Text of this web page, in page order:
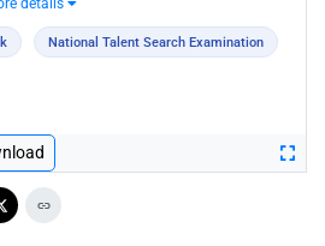
details
National Talent Search Examination